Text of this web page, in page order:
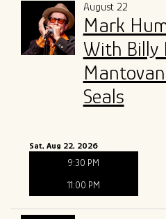
August 22
Mark
With Billy
Seals
Sat, Aug 22, 2026
9:30 PM
11:00 PM